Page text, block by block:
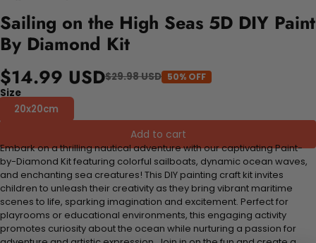
Sailing on the High Seas 5D DIY Paint
By Diamond Kit
$14.99 USD$29.98 USD 50% OFF
Size
20x20cm
Add to cart
Embark on a thrilling nautical adventure with our captivating Paint-
by-Diamond Kit featuring colorful sailboats, dynamic ocean waves,
and enchanting sea creatures! This DIY painting craft kit invites
children to unleash their creativity as they bring vibrant maritime
scenes to life, sparking imagination and excitement. Perfect for
playrooms or educational environments, this engaging activity
promotes curiosity about the ocean while nurturing a passion for